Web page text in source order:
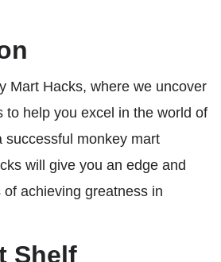
Mart Hacks, where we uncover
to help you excel in the world of
successful monkey mart
will give you an edge and
achieving greatness in
Shelf